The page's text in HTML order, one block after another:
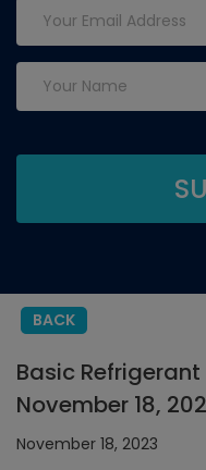
BACK
Basic
November 18,
November 18, 2023